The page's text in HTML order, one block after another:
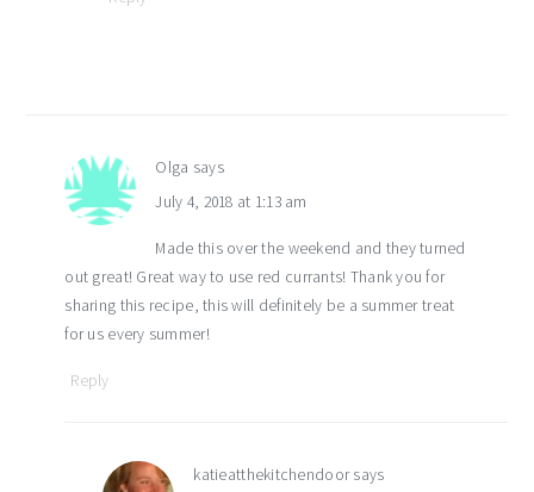
Olga says
July 4, 2018 at 1:13 am
Made this over the weekend and they turned
out great! Great way to use red currants! Thank you for
sharing this recipe, this will definitely be a summer treat
for us every summer!
Reply
katieatthekitchendoor says